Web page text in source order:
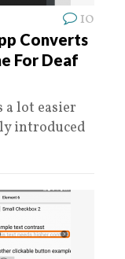
10
Converts
For Deaf
a lot easier
introduced